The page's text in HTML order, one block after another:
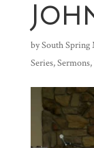
bySouth Spring
Series,Sermons,